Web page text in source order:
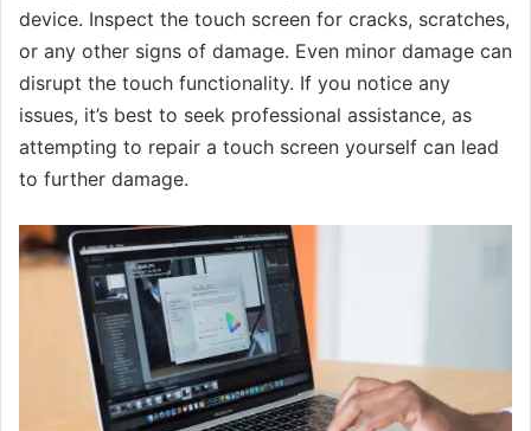
device. Inspect the touch screen for cracks, scratches,
or any other signs of damage. Even minor damage can
disrupt the touch functionality. If you notice any
issues, it’s best to seek professional assistance, as
attempting to repair a touch screen yourself can lead
to further damage.